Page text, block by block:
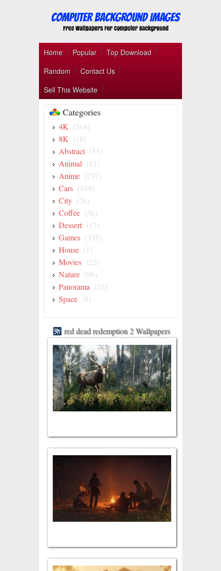
Home Popular
Top Download
Random
Contact Us
Sell This Website
Categories
4K (264)
8K (18)
Abstract (53)
Animal (13)
Anime (237)
Cars (149)
City (26)
Coffee (36)
Dessert (17)
Games (335)
House (1)
Movies (22)
Nature (96)
Panorama (21)
Space (8)
red dead redemption 2 Wallpapers